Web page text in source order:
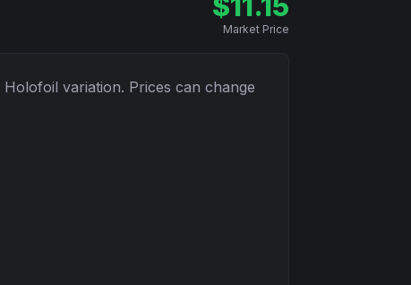
Market Price
Holofoil variation. Prices can change